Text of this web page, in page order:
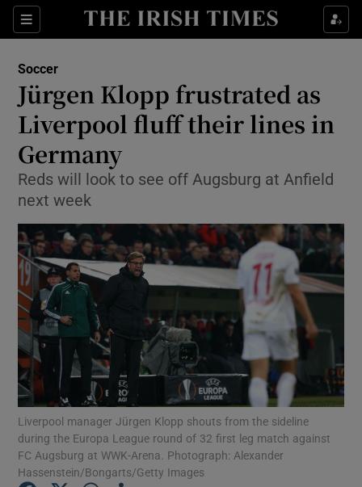
Sections
Show Property sub sections
Show Health sub sections
Show Life & Style sub sections
Show Technology sub sections
Show Science sub sections
Show Motors sub sections
Soccer
Jürgen Klopp frustrated as
Liverpool fluff their lines in
Germany
Reds will look to see off Augsburg at Anfield
next week
Liverpool manager Jürgen Klopp shouts from the sideline
during the Europa League round of 32 first leg match against
FC Augsburg at WWK-Arena. Photograph: Alexander
Hassenstein/Bongarts/Getty Images